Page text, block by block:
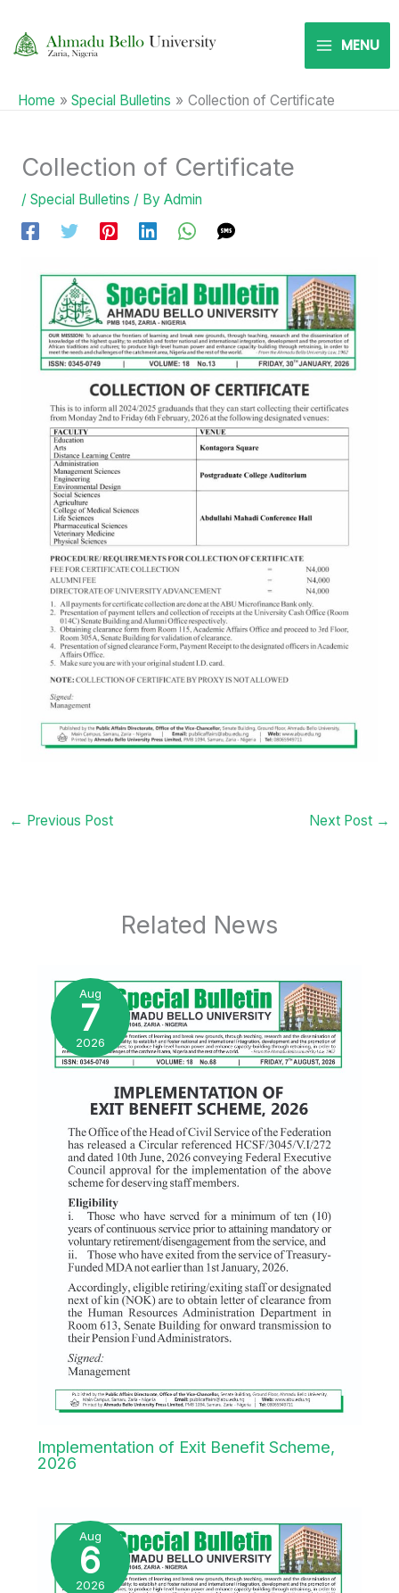
content
MENU
Home Special Bulletins Collection of Certificate
Collection of Certificate
/ Special Bulletins / By Admin
← Previous Post Next Post →
Related News
Aug
7
2026
Implementation of Exit Benefit Scheme,
2026
Aug
6
2026